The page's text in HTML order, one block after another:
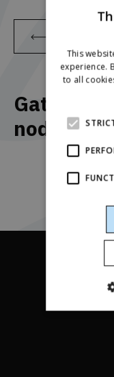
Gatavo
This
experience.
to all